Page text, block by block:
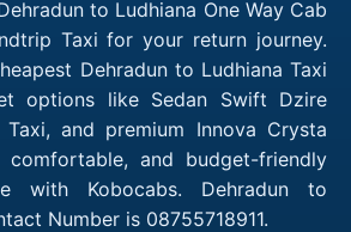
to Ludhiana One Way Cab
Taxi for your return journey.
Dehradun to Ludhiana Taxi
options like Sedan Swift Dzire
and premium Innova Crysta
comfortable, and budget-friendly
with Kobocabs. Dehradun to
Number is 08755718911.